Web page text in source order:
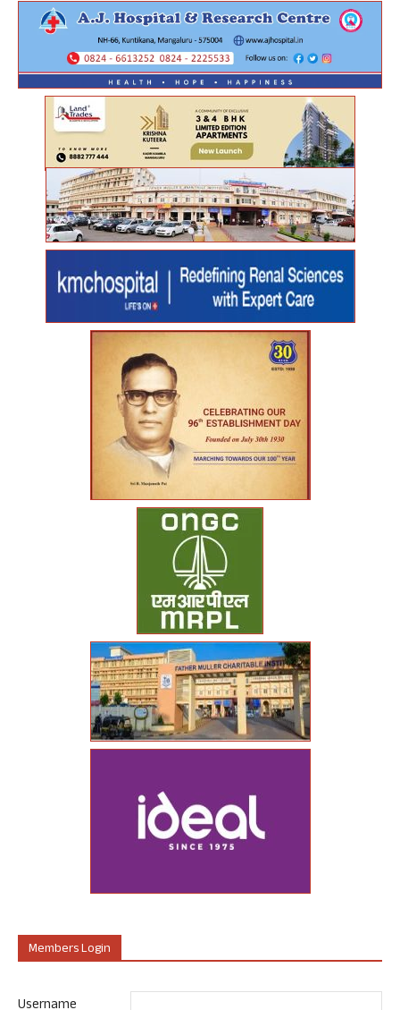
Members Login